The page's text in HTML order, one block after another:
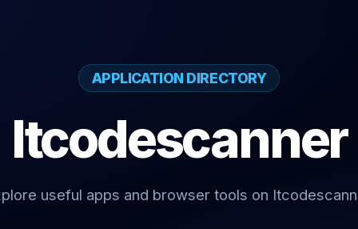
APPLICATION DIRECTORY
Itcodescanner
useful apps and browser tools on